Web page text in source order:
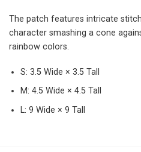
The patch features intricate
character smashing a cone
rainbow colors.
S: 3.5 Wide × 3.5 Tall
M: 4.5 Wide × 4.5 Tall
L: 9 Wide × 9 Tall